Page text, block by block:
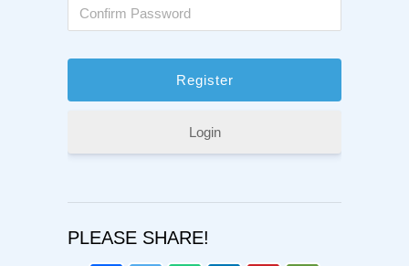
Login
PLEASE SHARE!